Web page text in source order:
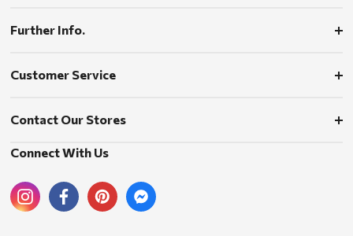
Further Info.
Customer Service
Contact Our Stores
Connect With Us